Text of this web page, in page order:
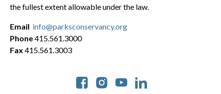
the fullest extent allowable under the law.
Social
Email info@parksconservancy.org
Phone415.561.3000
Fax 415.561.3003